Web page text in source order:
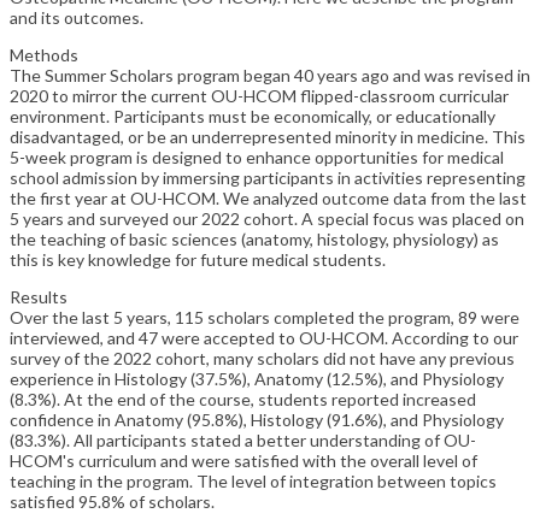
and its outcomes.
Methods
The Summer Scholars program began 40 years ago and was revised in
2020 to mirror the current OU-HCOM flipped-classroom curricular
environment. Participants must be economically, or educationally
disadvantaged, or be an underrepresented minority in medicine. This
5-week program is designed to enhance opportunities for medical
school admission by immersing participants in activities representing
the first year at OU-HCOM. We analyzed outcome data from the last
5 years and surveyed our 2022 cohort. A special focus was placed on
the teaching of basic sciences (anatomy, histology, physiology) as
this is key knowledge for future medical students.
Results
Over the last 5 years, 115 scholars completed the program, 89 were
interviewed, and 47 were accepted to OU-HCOM. According to our
survey of the 2022 cohort, many scholars did not have any previous
experience in Histology (37.5%), Anatomy (12.5%), and Physiology
(8.3%). At the end of the course, students reported increased
confidence in Anatomy (95.8%), Histology (91.6%), and Physiology
(83.3%). All participants stated a better understanding of OU-
HCOM's curriculum and were satisfied with the overall level of
teaching in the program. The level of integration between topics
satisfied 95.8% of scholars.